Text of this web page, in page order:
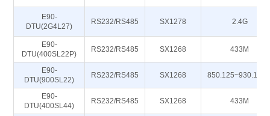
E90-
DTU(2G4L27)
RS232/RS485 SX1278 2.4G
E90-
DTU(400SL22P)
RS232/RS485 SX1268 433M
E90-
DTU(900SL22)
RS232/RS485 SX1268
E90-
DTU(400SL44)
RS232/RS485 SX1268 433M